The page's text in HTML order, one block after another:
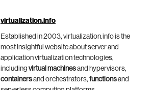
virtualization.info
Established in 2003, virtualization.info is the
most insightful website about server and
application virtualization technologies,
including virtual machinesand hypervisors,
containersand orchestrators, functionsand